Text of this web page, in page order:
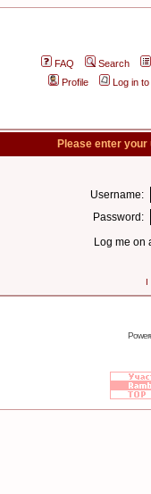
FAQ
Search
Profile
Log in
Please enter
Username:
Password:
Log me on
I